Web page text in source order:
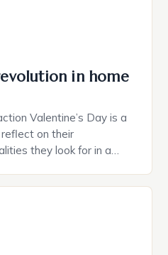
in home
Valentine’s Day is a
on their
they look for in a